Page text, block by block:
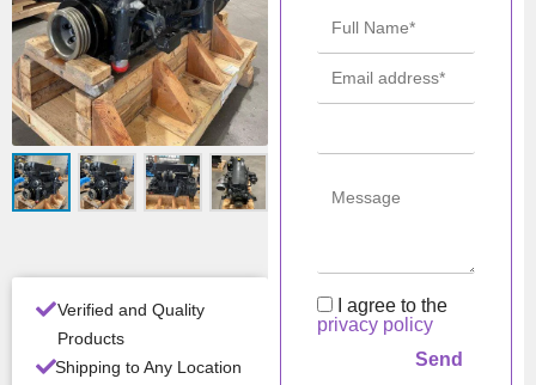
Verified and Quality
Products
Shipping to Any Location
Condition: New
ditio
All Product Features ›
I agree to the
privacy policy